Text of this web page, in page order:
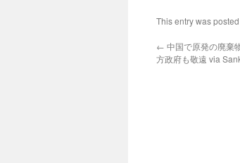
This entry was
← 中国で原発の廃棄
方政府も敬遠 via